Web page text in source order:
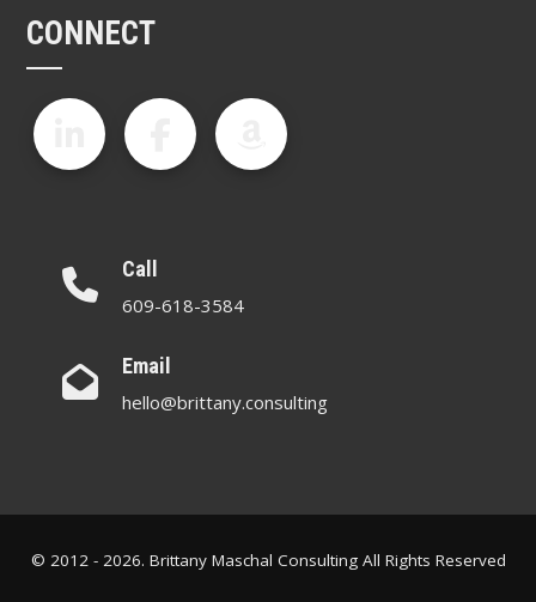
CONNECT
Call
609-618-3584
Email
hello@brittany.consulting
© 2012 - 2026. Brittany Maschal Consulting All Rights Reserved